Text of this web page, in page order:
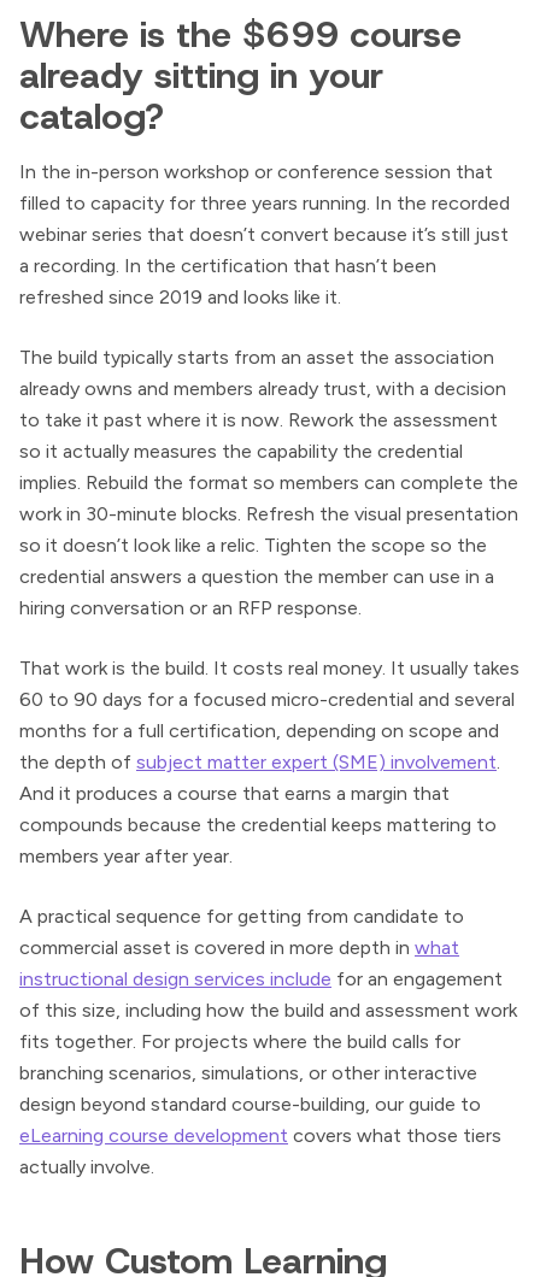
Where is the $699 course
already sitting in your
catalog?
In the in-person workshop or conference session that
filled to capacity for three years running. In the recorded
webinar series that doesn’t convert because it’s still just
a recording. In the certification that hasn’t been
refreshed since 2019 and looks like it.
The build typically starts from an asset the association
already owns and members already trust, with a decision
to take it past where it is now. Rework the assessment
so it actually measures the capability the credential
implies. Rebuild the format so members can complete the
work in 30-minute blocks. Refresh the visual presentation
so it doesn’t look like a relic. Tighten the scope so the
credential answers a question the member can use in a
hiring conversation or an RFP response.
That work is the build. It costs real money. It usually takes
60 to 90 days for a focused micro-credential and several
months for a full certification, depending on scope and
the depth of subject matter expert (SME) involvement.
And it produces a course that earns a margin that
compounds because the credential keeps mattering to
members year after year.
A practical sequence for getting from candidate to
commercial asset is covered in more depth in what
instructional design services include for an engagement
of this size, including how the build and assessment work
fits together. For projects where the build calls for
branching scenarios, simulations, or other interactive
design beyond standard course-building, our guide to
eLearning course development covers what those tiers
actually involve.
How Custom Learning